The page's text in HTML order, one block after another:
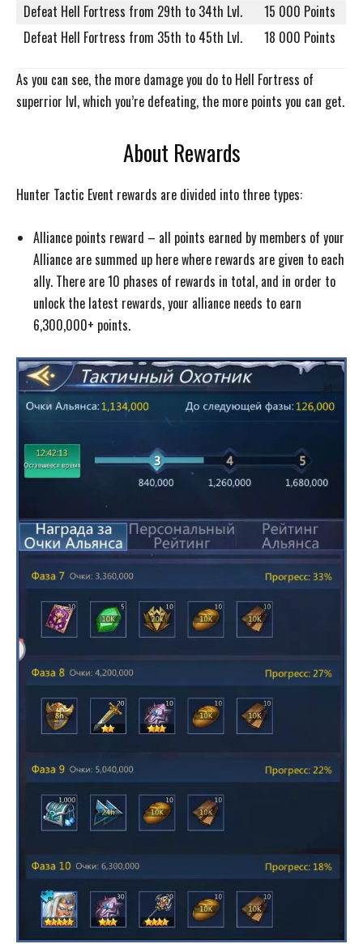
Defeat Hell Fortress from 29th to 34th Lvl.
15 000 Points
Defeat Hell Fortress from 35th to 45th Lvl.
18 000 Points
As you can see, the more damage you do to Hell Fortress of
superrior lvl, which you’re defeating, the more points you can get.
About Rewards
Hunter Tactic Event rewards are divided into three types:
Alliance points reward – all points earned by members of your
Alliance are summed up here where rewards are given to each
ally. There are 10 phases of rewards in total, and in order to
unlock the latest rewards, your alliance needs to earn
6,300,000+ points.